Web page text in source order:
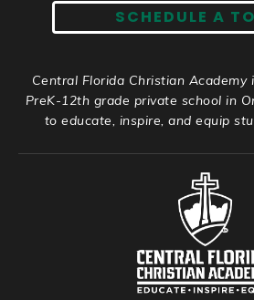
SCHEDULE A
Central Florida Christian Academy
PreK-12th grade private school in
to educate, inspire, and equip